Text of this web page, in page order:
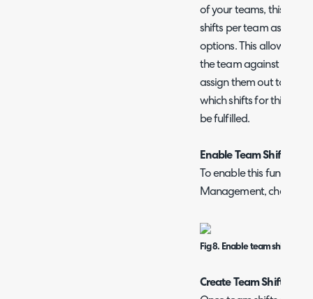
of your teams, this
shifts per team as well
options. This allows
the team against the
assign them out to
which shifts for this
be fulfilled.
Enable Team Shifts
To enable this
Management, check
Fig 8. Enable team shifts
Create Team Shifts